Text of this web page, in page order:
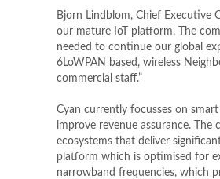
Bjorn Lindblom, Chief Executive
our mature IoT platform. The
needed to continue our global
6LoWPAN based, wireless
commercial staff.”
Cyan currently focusses on
improve revenue assurance.
ecosystems that deliver
platform which is optimised for
narrowband frequencies, which